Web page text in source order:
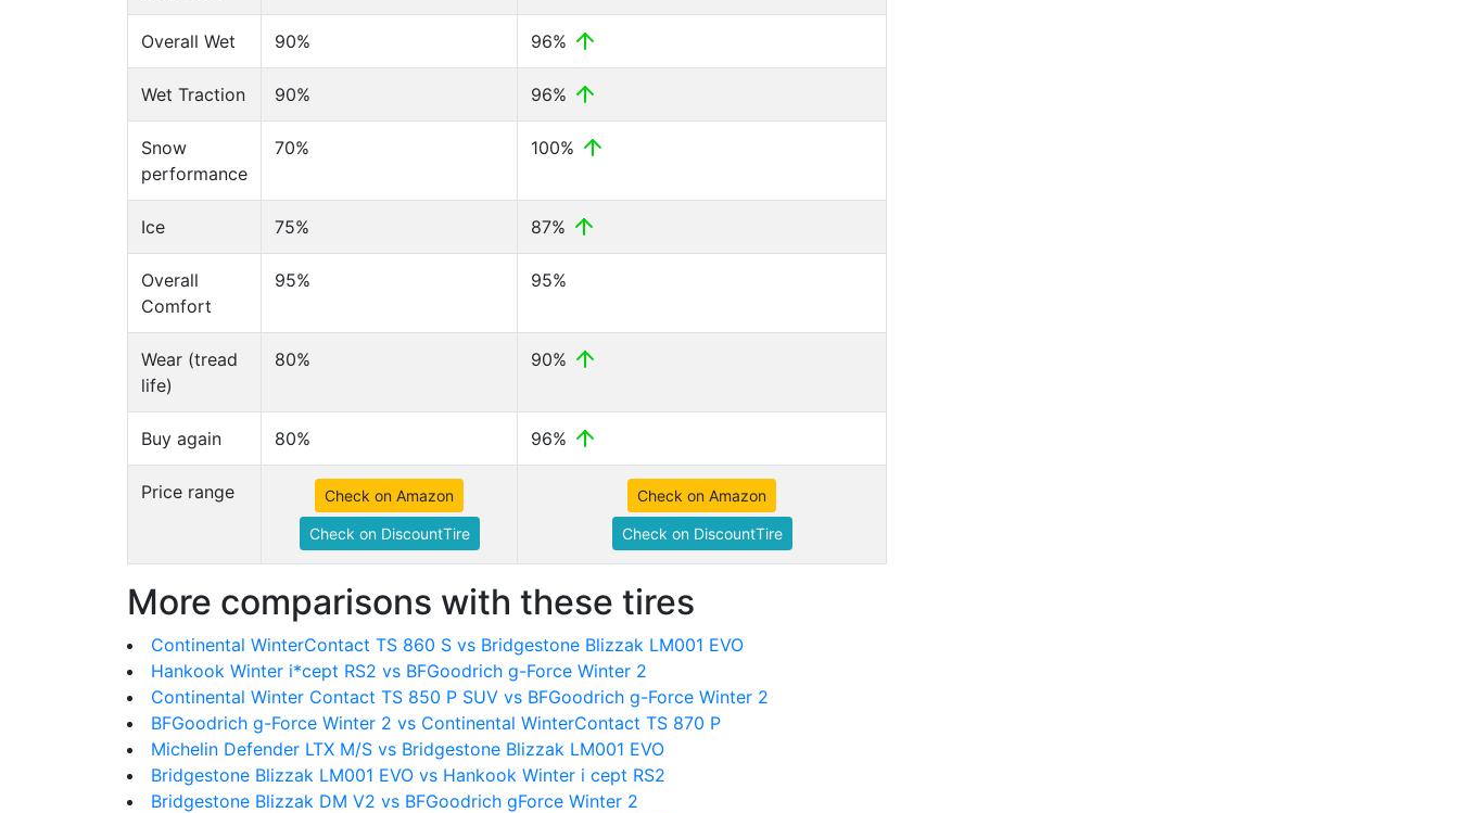
Overall Wet 90% 96%
Wet Traction 90% 96%
Snow
performance
70% 100%
Ice 75% 87%
Overall
Comfort
95% 95%
Wear (tread
life)
80% 90%
Buy again 80% 96%
Price range Check on Amazon
Check on DiscountTire
Check on Amazon
Check on DiscountTire
More comparisons with these tires
Continental WinterContact TS 860 S vs Bridgestone Blizzak LM001 EVO
Hankook Winter i*cept RS2 vs BFGoodrich g-Force Winter 2
Continental Winter Contact TS 850 P SUV vs BFGoodrich g-Force Winter 2
BFGoodrich g-Force Winter 2 vs Continental WinterContact TS 870 P
Michelin Defender LTX M/S vs Bridgestone Blizzak LM001 EVO
Bridgestone Blizzak LM001 EVO vs Hankook Winter i cept RS2
Bridgestone Blizzak DM V2 vs BFGoodrich gForce Winter 2